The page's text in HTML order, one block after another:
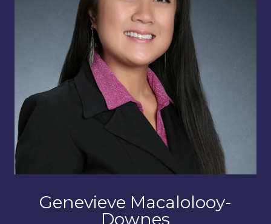
Genevieve Macalolooy-
Downes